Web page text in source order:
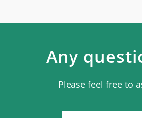
Any
Please feel free to